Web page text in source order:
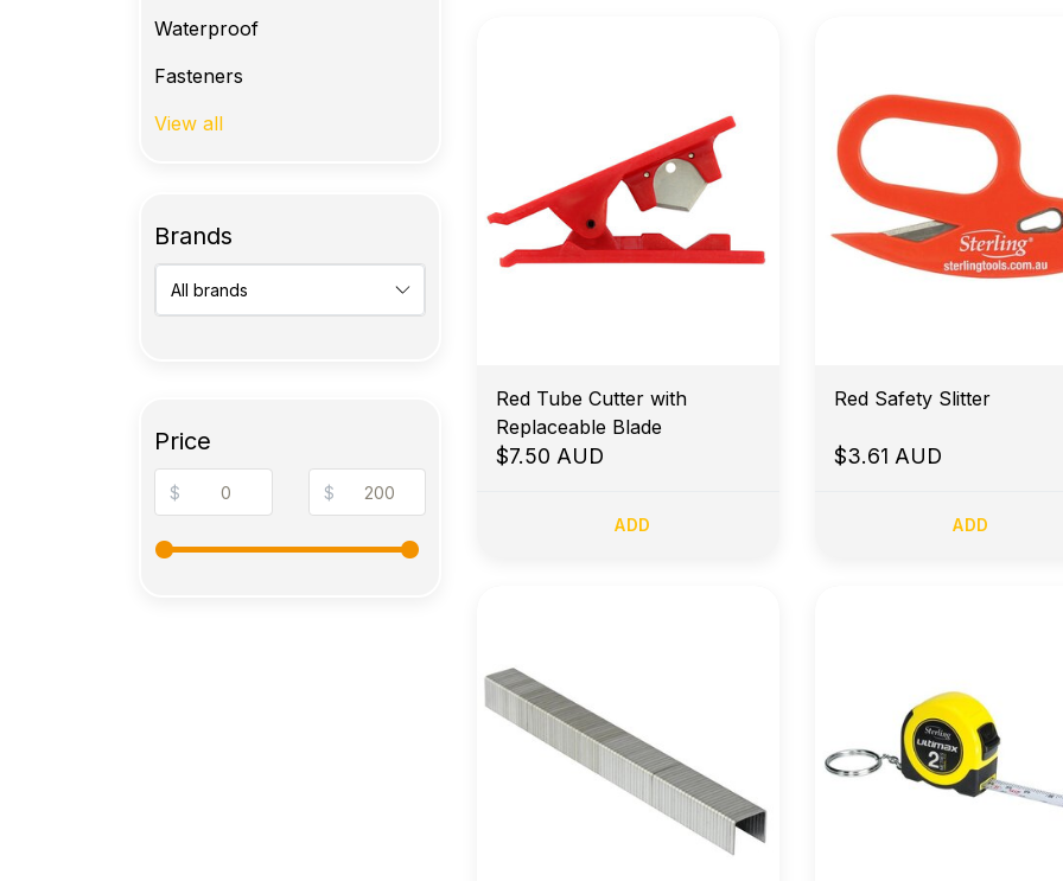
Red Tube Cutter with
Replaceable Blade
$7.50 AUD
ADD
Red Safety Slitter
$3.61 AUD
ADD
Waterproof
Fasteners
View all
Brands
Price
$ $